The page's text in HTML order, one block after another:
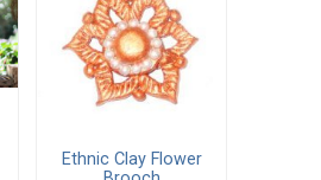
Ethnic Clay Flower